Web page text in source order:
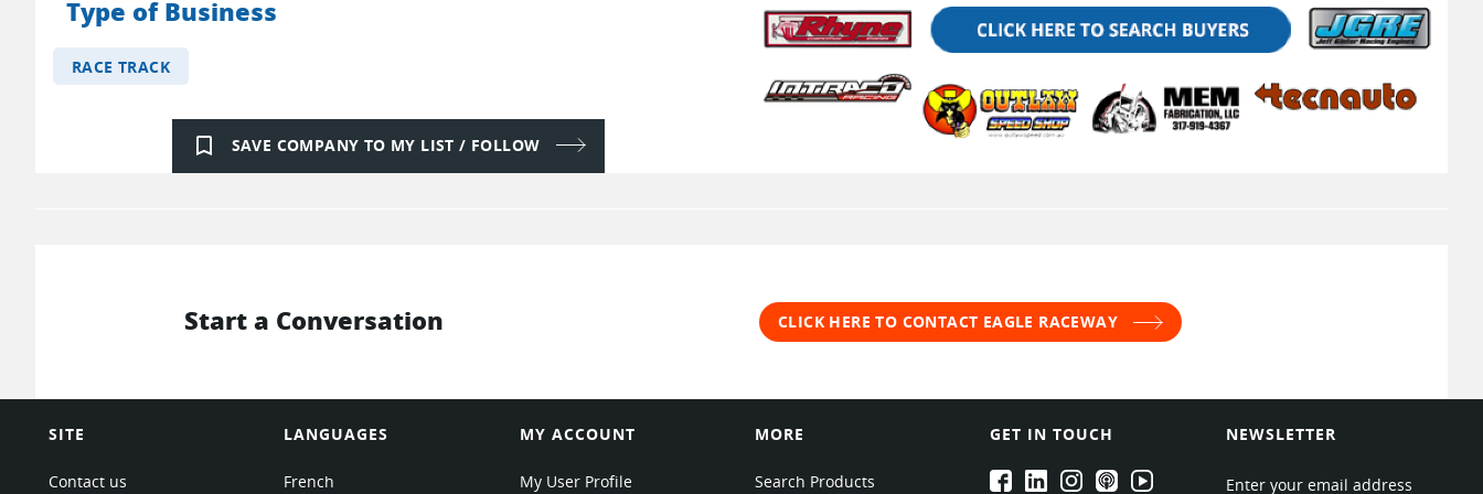
Type of Business
RACE TRACK
bookmark_border SAVE COMPANY TO MY LIST / FOLLOW
Start a Conversation CLICK HERE TO CONTACT EAGLE RACEWAY
SITE
Contact us
LANGUAGES
French
MY ACCOUNT
My User Profile
MORE
Search Products
GET IN TOUCH
EPARTRADE's Facebook
EPARTRADE's LinkedIn
EPARTRADE's Instagram
EPARTRADE's Podcasts
EPARTRADE's Youtube Channel
NEWSLETTER
Enter your email address